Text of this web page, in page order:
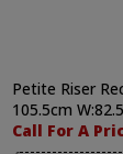
Petite Riser
105.5cm
Call For A